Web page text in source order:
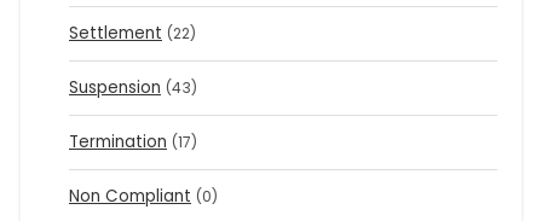
Settlement (22)
Suspension (43)
Termination (17)
Non Compliant (0)